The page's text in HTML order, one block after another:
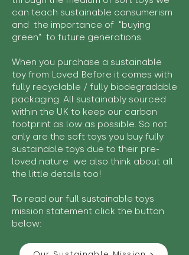
can teach sustainable consumerism
and the importance of "buying
green" to future generations.
When you purchase a sustainable
toy from Loved Before it comes with
fully recyclable / fully biodegradable
packaging. All sustainably sourced
within the UK to keep our carbon
footprint as low as possible. So not
only are the soft toys you buy fully
sustainable toys due to their pre-
loved nature we also think about all
the little details too!
To read our full sustainable toys
mission statement click the button
below: